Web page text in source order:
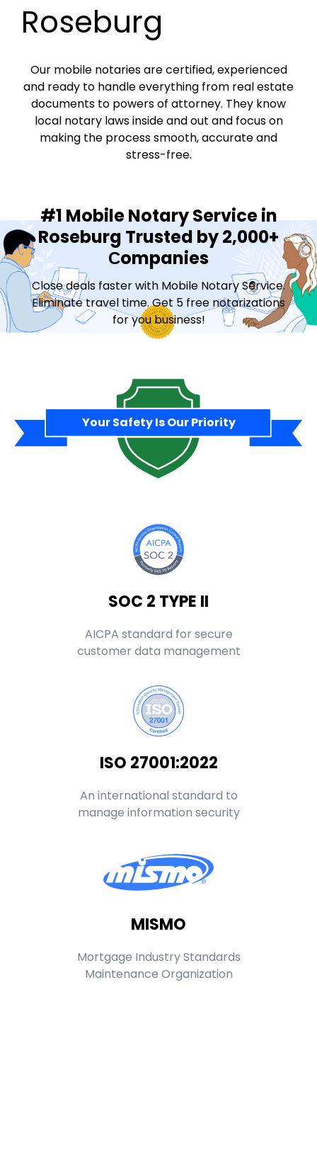
Roseburg
Our mobile notaries are certified, experienced
and ready to handle everything from real estate
documents to powers of attorney. They know
local notary laws inside and out and focus on
making the process smooth, accurate and
stress-free.
#1 Mobile Notary Service in
Roseburg Trusted by 2,000+
Сompanies
Close deals faster with Mobile Notary Service.
Eliminate travel time. Get 5 free notarizations
for you business!
Your Safety Is Our Priority
SOC 2 TYPE II
AICPA standard for secure
customer data management
ISO 27001:2022
An international standard to
manage information security
MISMO
Mortgage Industry Standards
Maintenance Organization